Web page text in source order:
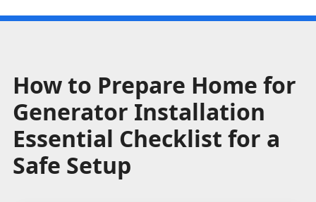
How to Prepare Home for
Generator Installation
Essential Checklist for a
Safe Setup